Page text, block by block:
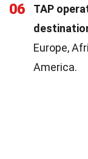
06
TAP
Europe,
America.